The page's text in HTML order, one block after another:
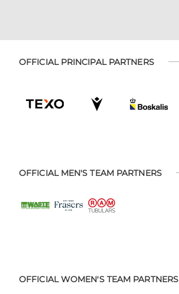
OFFICIAL PRINCIPAL PARTNERS
OFFICIAL MEN'S TEAM PARTNERS
OFFICIAL WOMEN'S TEAM PARTNERS